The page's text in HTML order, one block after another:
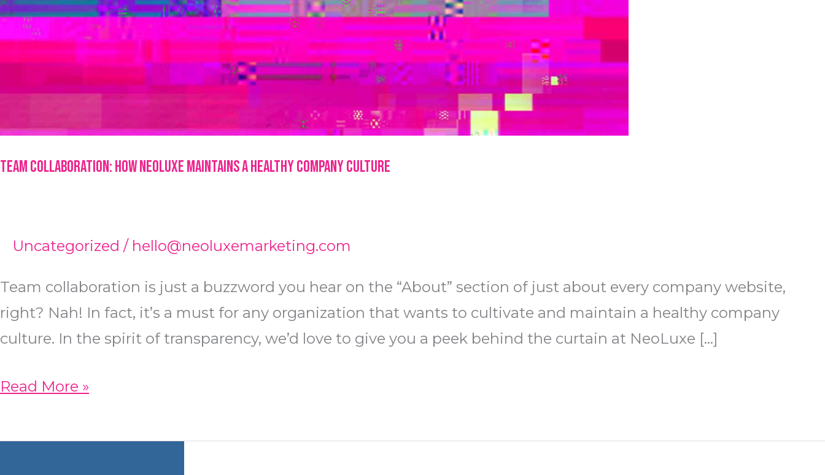
Team Collaboration: How NeoLuxe Maintains a Healthy Company Culture
Uncategorized / hello@neoluxemarketing.com
Team collaboration is just a buzzword you hear on the “About” section of just about every company website,
right? Nah! In fact, it’s a must for any organization that wants to cultivate and maintain a healthy company
culture. In the spirit of transparency, we’d love to give you a peek behind the curtain at NeoLuxe […]
Team
How
Read More »